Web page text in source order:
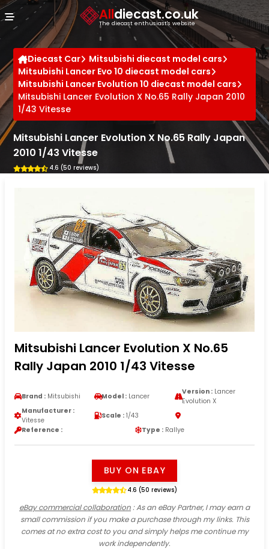
Alldiecast.co.uk
The diecast enthusiast's website
Diecast Car
Mitsubishi diecast model cars
Mitsubishi Lancer Evo 10 diecast model cars
Mitsubishi Lancer Evolution 10 diecast model cars
Mitsubishi Lancer Evolution X No.65 Rally Japan 2010
1/43 Vitesse
Mitsubishi Lancer Evolution X No.65 Rally Japan
2010 1/43 Vitesse
4.6 (50 reviews)
Mitsubishi Lancer Evolution X No.65
Rally Japan 2010 1/43 Vitesse
Brand : Mitsubishi Model : Lancer
Version :Lancer
Evolution X
Manufacturer :
Vitesse
Scale : 1/43
Reference :
Type : Rallye
BUY ON EBAY
4.6 (50 reviews)
eBay commercial collaboration: As an eBay Partner, I may earn a
small commission if you make a purchase through my links. This
comes at no extra cost to you and simply helps me continue my
work independently.
Cookies management panel